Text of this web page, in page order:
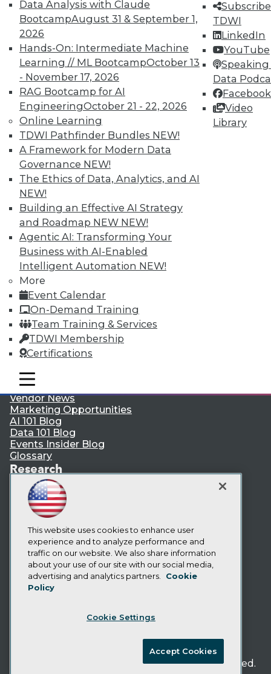
Data Analysis with Claude
BootcampAugust 31 & September 1,
2026
Hands-On: Intermediate Machine
Learning // ML BootcampOctober 13
- November 17, 2026
RAG Bootcamp for AI
EngineeringOctober 21 - 22, 2026
Online Learning
TDWI Pathfinder Bundles NEW!
A Framework for Modern Data
Governance NEW!
The Ethics of Data, Analytics, and AI
NEW!
Building an Effective AI Strategy
and Roadmap NEW NEW!
Agentic AI: Transforming Your
Business with AI-Enabled
Intelligent Automation NEW!
More
Event Calendar
On-Demand Training
Team Training & Services
TDWI Membership
Certifications
TDWI
LinkedIn
YouTube
Speaking
Data
Facebook
Video
Library
mobile toggle line
mobile toggle line
mobile toggle line
Individual, Student, and Team memberships
available.
Membership Information
LinkedIn
Facebook
YouTube
Instagram
Podcast
Subscribe to TDWI
TDWI
About TDWI
Events
Press Center
Media Center
TDWI Europe
Engage
Become a Member
Become an Instructor
Vendor News
Marketing Opportunities
AI 101 Blog
Data 101 Blog
Events Insider Blog
Glossary
Research
Resource Hub
Best Practices Reports
State of Reports
Webinars
Articles
AI-Ready Data
Privacy Policy
Cookie Policy
CA: Do Not Sell My Personal Info
TDWI. All Rights Reserved.
This website uses cookies to enhance user
experience and to analyze performance and
traffic on our website. We also share information
about your use of our site with our social media,
advertising and analytics partners.
Cookie
Policy
Cookie Settings
Accept Cookies